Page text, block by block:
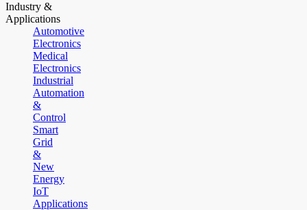
Industry &
Applications
Automotive
Electronics
Medical
Electronics
Industrial
Automation
&
Control
Smart
Grid
&
New
Energy
IoT
Applications